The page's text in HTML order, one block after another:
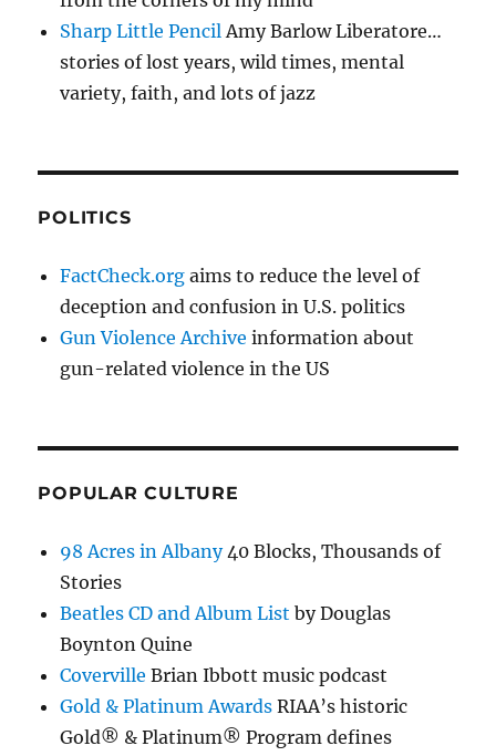
Sharp Little PencilAmy Barlow Liberatore…
stories of lost years, wild times, mental
variety, faith, and lots of jazz
POLITICS
FactCheck.org aims to reduce the level of
deception and confusion in U.S. politics
Gun Violence Archive information about
gun-related violence in the US
POPULAR CULTURE
98 Acres in Albany40 Blocks, Thousands of
Stories
Beatles CD and Album List by Douglas
Boynton Quine
Coverville Brian Ibbott music podcast
Gold & Platinum Awards RIAA’s historic
Gold® & Platinum® Program defines